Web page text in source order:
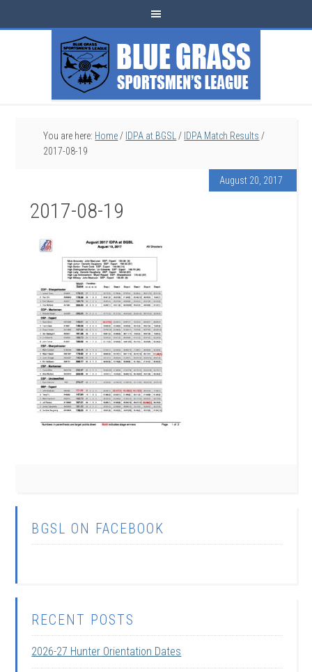
You are here: Home / IDPA at BGSL / IDPA Match Results /
2017-08-19
August 20, 2017
2017-08-19
BGSL ON FACEBOOK
RECENT POSTS
2026-27 Hunter Orientation Dates